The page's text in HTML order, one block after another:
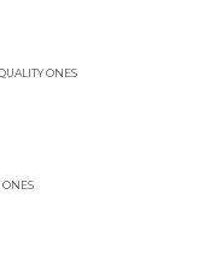
ONES
ONES